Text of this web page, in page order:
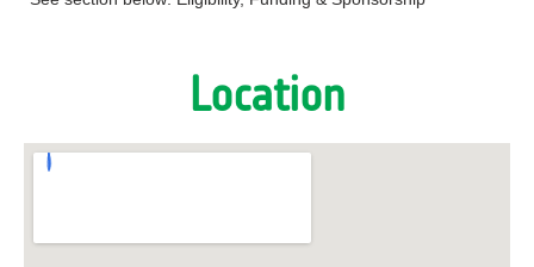
Location